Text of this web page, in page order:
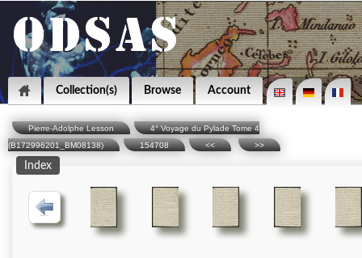
Collection(s) Browse Account
Pierre-Adolphe Lesson
4° Voyage du Pylade Tome 4
(B172996201_BM08138)
154708 << >>
Index